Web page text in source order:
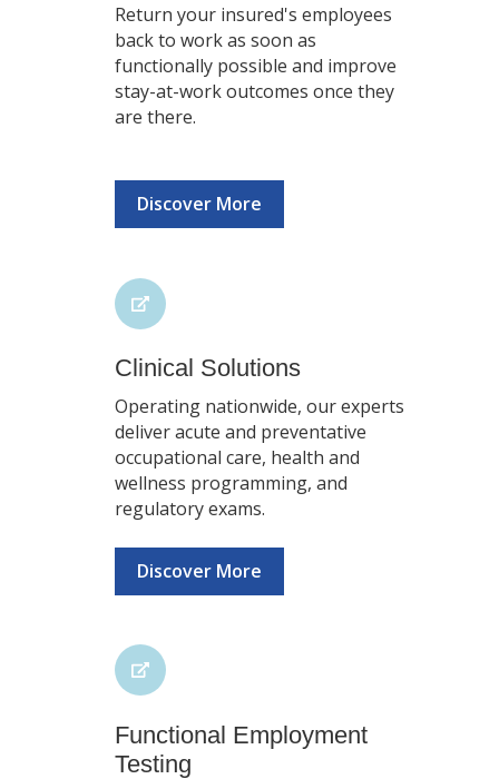
Return your insured's employees
back to work as soon as
functionally possible and improve
stay-at-work outcomes once they
are there.
Discover More
Clinical Solutions
Operating nationwide, our experts
deliver acute and preventative
occupational care, health and
wellness programming, and
regulatory exams.
Discover More
Functional Employment
Testing